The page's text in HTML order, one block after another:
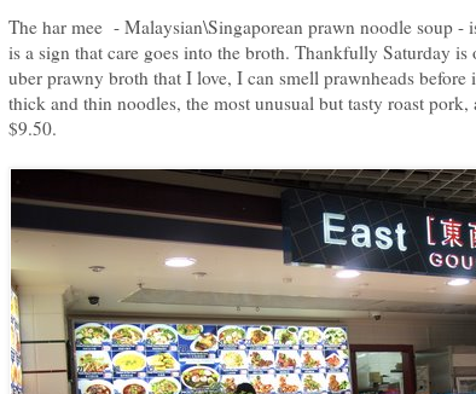
The har mee - Malaysian\Singaporean prawn noodle soup -
is a sign that care goes into the broth. Thankfully Saturday is
uber prawny broth that I love, I can smell prawnheads before
thick and thin noodles, the most unusual but tasty roast pork,
$9.50.